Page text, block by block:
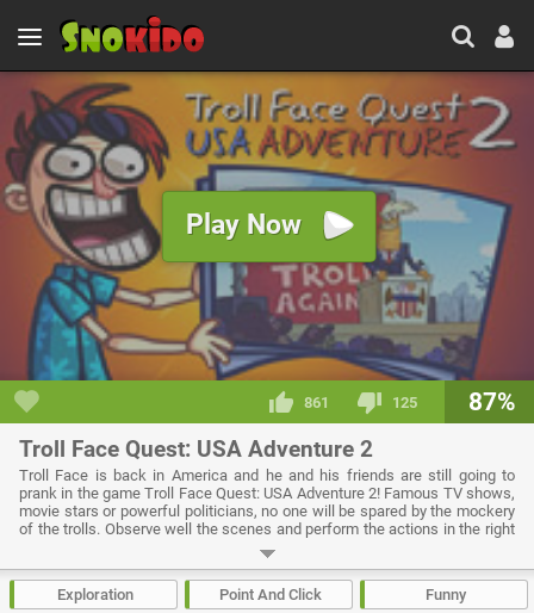
Play Now
861 125 87%
Troll Face Quest: USA Adventure 2
Troll Face is back in America and he and his friends are still going to
prank in the game Troll Face Quest: USA Adventure 2! Famous TV shows,
movie stars or powerful politicians, no one will be spared by the mockery
of the trolls. Observe well the scenes and perform the actions in the right
order to successfully troll through the 17 new levels of the game.
Developer:PPLLAAYY -53 kplays
Exploration Point And Click Funny